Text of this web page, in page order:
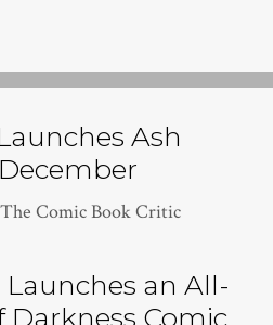
Ash
The Comic Book Critic
an All-
Darkness Comic